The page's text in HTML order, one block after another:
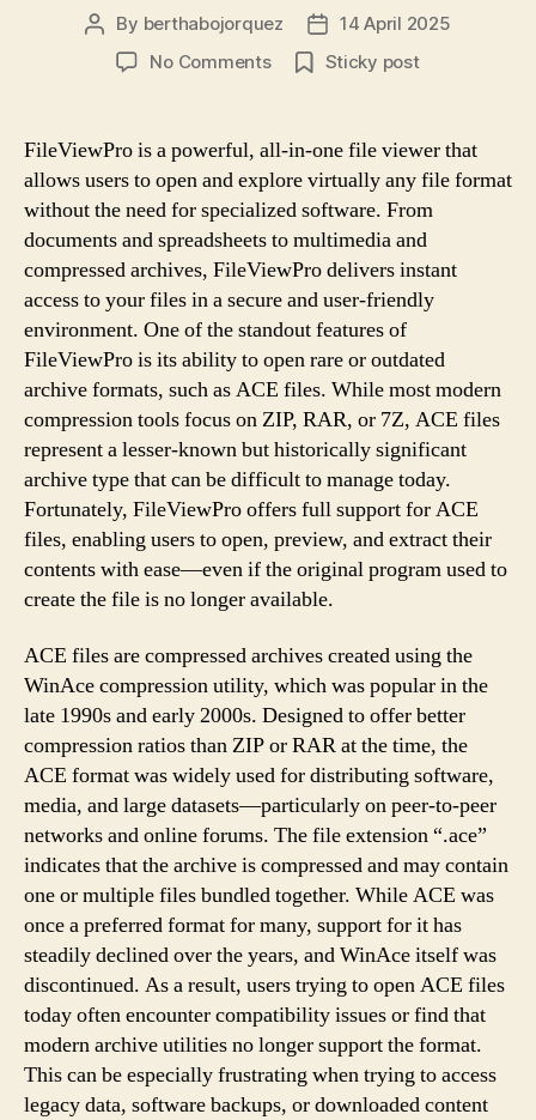
Post
author
By berthabojorquez
Post
date
14 April 2025
No Commentson
Files
Seconds
With
FileViewPro
Sticky post
FileViewPro is a powerful, all-in-one file viewer that
allows users to open and explore virtually any file format
without the need for specialized software. From
documents and spreadsheets to multimedia and
compressed archives, FileViewPro delivers instant
access to your files in a secure and user-friendly
environment. One of the standout features of
FileViewPro is its ability to open rare or outdated
archive formats, such as ACE files. While most modern
compression tools focus on ZIP, RAR, or 7Z, ACE files
represent a lesser-known but historically significant
archive type that can be difficult to manage today.
Fortunately, FileViewPro offers full support for ACE
files, enabling users to open, preview, and extract their
contents with ease—even if the original program used to
create the file is no longer available.
ACE files are compressed archives created using the
WinAce compression utility, which was popular in the
late 1990s and early 2000s. Designed to offer better
compression ratios than ZIP or RAR at the time, the
ACE format was widely used for distributing software,
media, and large datasets—particularly on peer-to-peer
networks and online forums. The file extension “.ace”
indicates that the archive is compressed and may contain
one or multiple files bundled together. While ACE was
once a preferred format for many, support for it has
steadily declined over the years, and WinAce itself was
discontinued. As a result, users trying to open ACE files
today often encounter compatibility issues or find that
modern archive utilities no longer support the format.
This can be especially frustrating when trying to access
legacy data, software backups, or downloaded content